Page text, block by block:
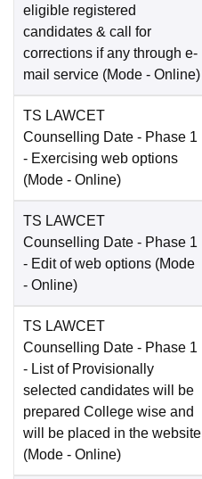
eligible registered
candidates & call for
corrections if any through e-
mail service (Mode - Online)
TS LAWCET
Counselling Date - Phase 1
- Exercising web options
(Mode - Online)
TS LAWCET
Counselling Date - Phase 1
- Edit of web options (Mode
- Online)
TS LAWCET
Counselling Date - Phase 1
- List of Provisionally
selected candidates will be
prepared College wise and
will be placed in the website
(Mode - Online)